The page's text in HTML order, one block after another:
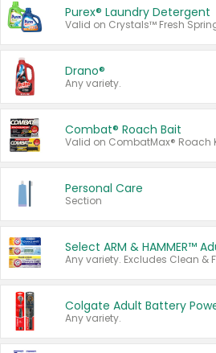
Purex® Laundry Detergent
Drano®
Any variety.
Combat® Roach Bait
Personal Care
Section
Any variety.